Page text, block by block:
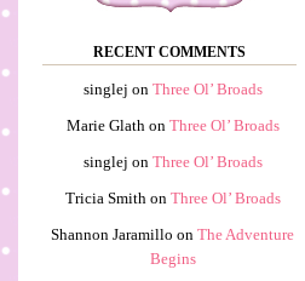
RECENT COMMENTS
singlej on Three Ol’ Broads
Marie Glathon Three Ol’ Broads
singlej on Three Ol’ Broads
Tricia Smithon Three Ol’ Broads
Shannon Jaramillo on The Adventure
Begins